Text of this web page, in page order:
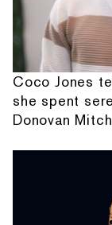
Coco Jones
she spent
Donovan